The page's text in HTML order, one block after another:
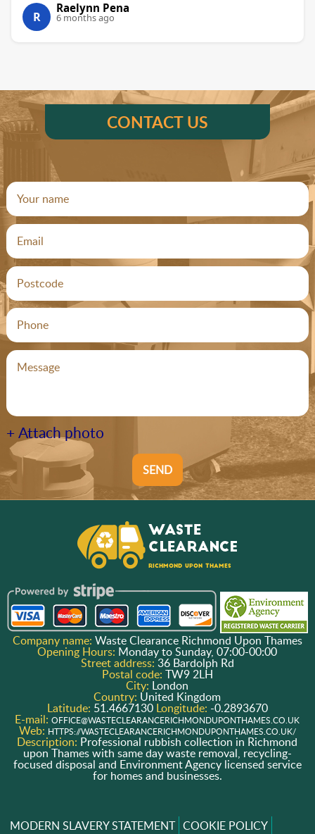
R
Raelynn Pena
6 months ago
CONTACT US
+ Attach photo
SEND
Company name: Waste Clearance Richmond Upon Thames
Opening Hours: Monday to Sunday, 07:00-00:00
Street address:36 Bardolph Rd
Postal code: TW9 2LH
City: London
Country: United Kingdom
Latitude: 51.4667130 Longitude: -0.2893670
E-mail:OFFICE@WASTECLEARANCERICHMONDUPONTHAMES.CO.UK
Web: HTTPS://WASTECLEARANCERICHMONDUPONTHAMES.CO.UK/
Description: Professional rubbish collection in Richmond
upon Thames with same day waste removal, recycling-
focused disposal and Environment Agency licensed service
for homes and businesses.
MODERN SLAVERY STATEMENT COOKIE POLICY